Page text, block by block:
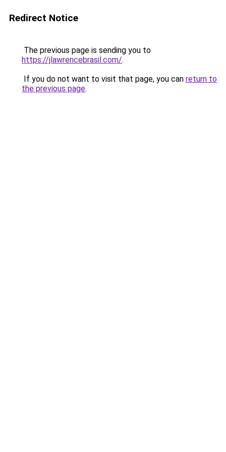
Redirect Notice
The previous page is sending you to
https://jlawrencebrasil.com/.
If you do not want to visit that page, you can return to
the previous page.